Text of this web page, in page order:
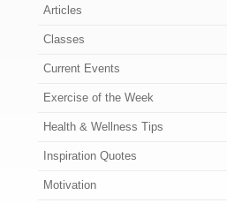
Articles
Classes
Current Events
Exercise of the Week
Health & Wellness Tips
Inspiration Quotes
Motivation